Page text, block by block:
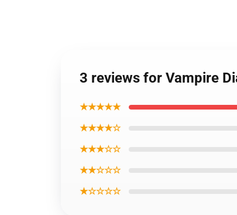
3 reviews for Vampire
★★★★★
★★★★☆
★★★☆☆
★★☆☆☆
★☆☆☆☆